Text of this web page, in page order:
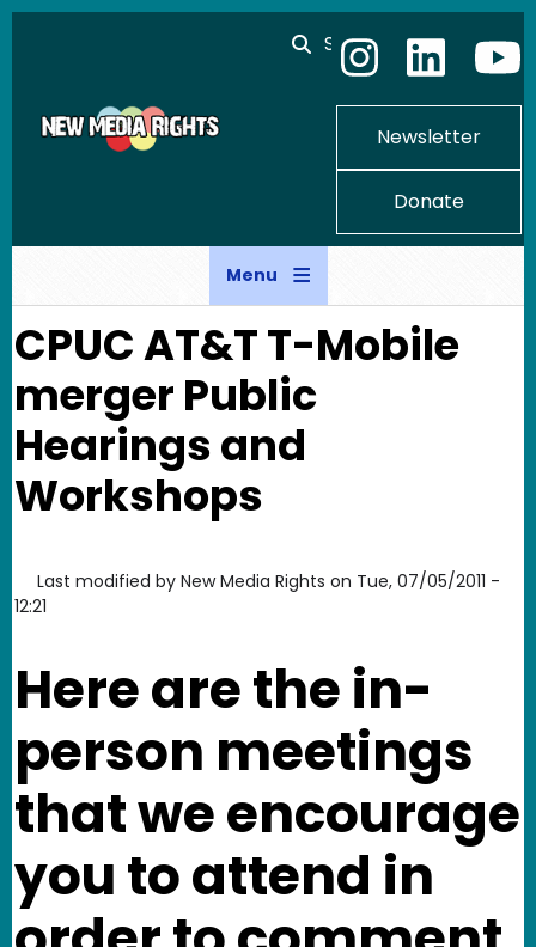
Skip to main content
Search
Newsletter
Donate
Menu
CPUC AT&T T-Mobile
merger Public
Hearings and
Workshops
Last modified by New Media Rights on Tue, 07/05/2011 -
12:21
Here are the in-
person meetings
that we encourage
you to attend in